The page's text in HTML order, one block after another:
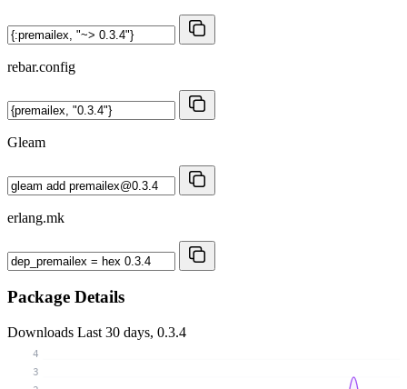
rebar.config
Gleam
erlang.mk
Package Details
Downloads Last 30 days, 0.3.4
3
4